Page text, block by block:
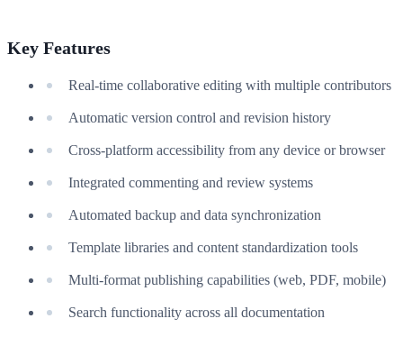
Key Features
Real-time collaborative editing with multiple contributors
Automatic version control and revision history
Cross-platform accessibility from any device or browser
Integrated commenting and review systems
Automated backup and data synchronization
Template libraries and content standardization tools
Multi-format publishing capabilities (web, PDF, mobile)
Search functionality across all documentation